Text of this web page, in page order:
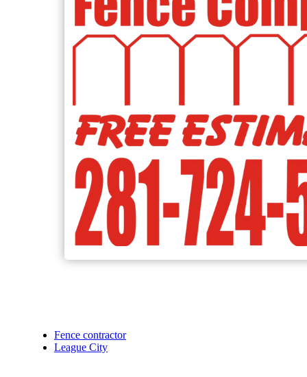
Fence contractor
League City